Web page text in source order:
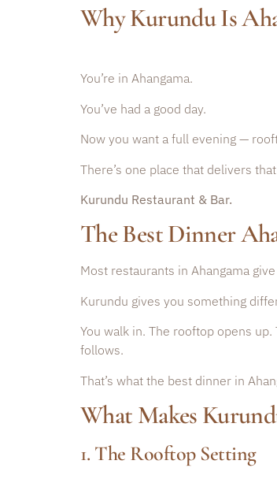
Why Kurundu Is
You’re in Ahangama.
You’ve had a good day.
Now you want a full evening —
There’s one place that delivers
Kurundu Restaurant & Bar.
The Best Dinner
Most restaurants in Ahangama
Kurundu gives you something
You walk in. The rooftop opens
follows.
That’s what the best dinner in
What Makes
1. The Rooftop Setting